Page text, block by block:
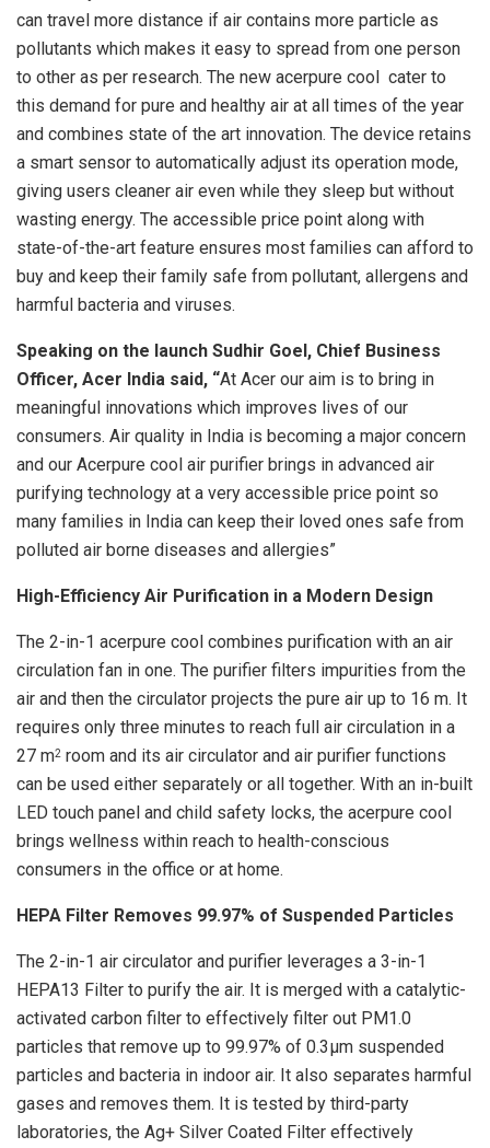
can travel more distance if air contains more particle as
pollutants which makes it easy to spread from one person
to other as per research. The new acerpure cool ­ cater to
this demand for pure and healthy air at all times of the year
and combines state of the art innovation. The device retains
a smart sensor to automatically adjust its operation mode,
giving users cleaner air even while they sleep but without
wasting energy. The accessible price point along with
state-of-the-art feature ensures most families can afford to
buy and keep their family safe from pollutant, allergens and
harmful bacteria and viruses.
Speaking on the launch Sudhir Goel, Chief Business
Officer, Acer India said, “At Acer our aim is to bring in
meaningful innovations which improves lives of our
consumers. Air quality in India is becoming a major concern
and our Acerpure cool air purifier brings in advanced air
purifying technology at a very accessible price point so
many families in India can keep their loved ones safe from
polluted air borne diseases and allergies”
High-Efficiency Air Purification in a Modern Design
The 2-in-1 acerpure cool combines purification with an air
circulation fan in one. The purifier filters impurities from the
air and then the circulator projects the pure air up to 16 m. It
requires only three minutes to reach full air circulation in a
27 m2 room and its air circulator and air purifier functions
can be used either separately or all together. With an in-built
LED touch panel and child safety locks, the acerpure cool
brings wellness within reach to health-conscious
consumers in the office or at home.
HEPA Filter Removes 99.97% of Suspended Particles
The 2-in-1 air circulator and purifier leverages a 3-in-1
HEPA13 Filter to purify the air. It is merged with a catalytic-
activated carbon filter to effectively filter out PM1.0
particles that remove up to 99.97% of 0.3μm suspended
particles and bacteria in indoor air. It also separates harmful
gases and removes them. It is tested by third-party
laboratories, the Ag+ Silver Coated Filter effectively